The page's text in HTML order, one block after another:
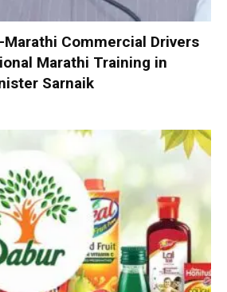
Marathi Commercial Drivers
Marathi Training in
Sarnaik